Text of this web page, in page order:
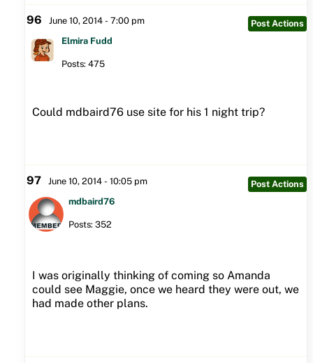
96 June 10, 2014 - 7:00 pm
Post Actions
Elmira Fudd
Posts: 475
Could mdbaird76 use site for his 1 night trip?
97 June 10, 2014 - 10:05 pm
Post Actions
mdbaird76
Posts: 352
I was originally thinking of coming so Amanda
could see Maggie, once we heard they were out, we
had made other plans.